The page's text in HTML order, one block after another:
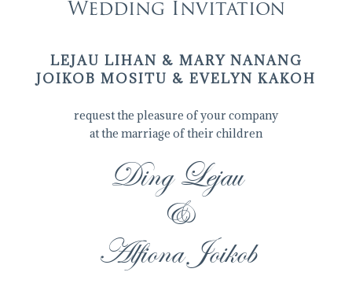
Wedding Invitation
LEJAU LIHAN & MARY NANANG
JOIKOB MOSITU & EVELYN KAKOH
request the pleasure of your company
at the marriage of their children
Ding Lejau
&
Alfiona Joikob